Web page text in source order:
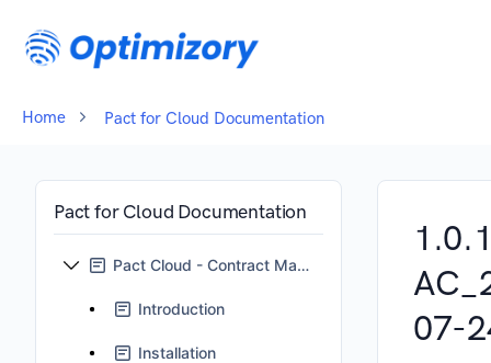
Home Pact for Cloud Documentation
Pact for Cloud Documentation
Pact Cloud - Contract Management for Jira
Introduction
Installation
07-